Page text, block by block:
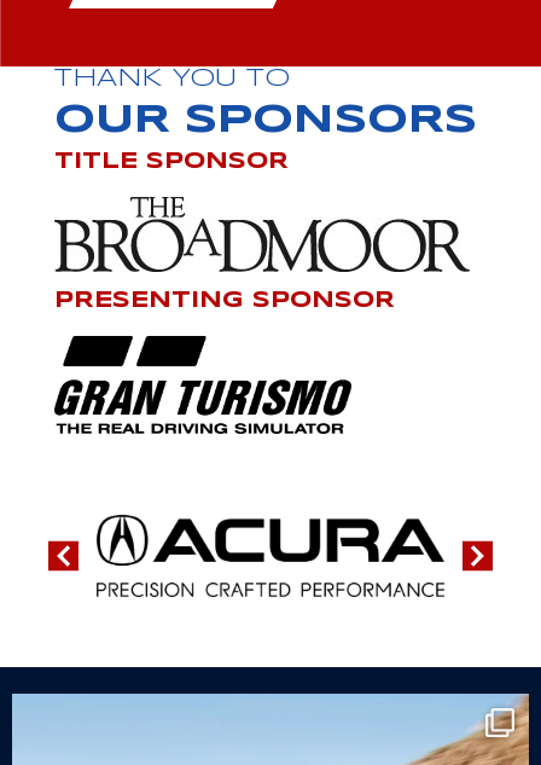
THANK YOU TO
OUR SPONSORS
TITLE SPONSOR
PRESENTING SPONSOR